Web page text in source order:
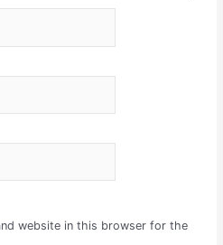
website in this browser for the